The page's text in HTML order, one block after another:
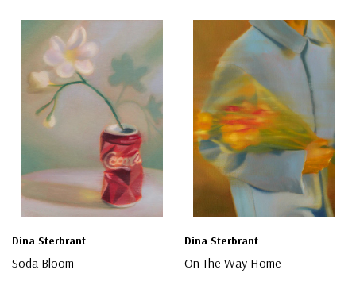
Dina Sterbrant
Soda Bloom
Dina Sterbrant
On The Way Home